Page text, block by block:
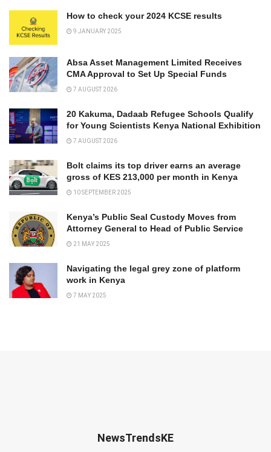
How to check your 2024 KCSE results
9 JANUARY 2025
Absa Asset Management Limited Receives
CMA Approval to Set Up Special Funds
7 AUGUST 2026
20 Kakuma, Dadaab Refugee Schools Qualify
for Young Scientists Kenya National Exhibition
7 AUGUST 2026
Bolt claims its top driver earns an average
gross of KES 213,000 per month in Kenya
10 SEPTEMBER 2025
Kenya’s Public Seal Custody Moves from
Attorney General to Head of Public Service
21 MAY 2025
Navigating the legal grey zone of platform
work in Kenya
7 MAY 2025
NewsTrendsKE